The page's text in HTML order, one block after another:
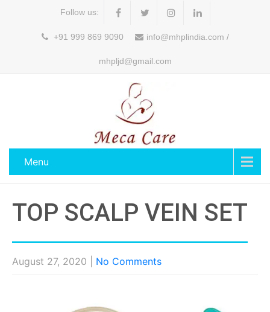
Follow us:
+91 999 869 9090 info@mhplindia.com /
mhpljd@gmail.com
Menu
TOP SCALP VEIN SET
August 27, 2020 No Comments